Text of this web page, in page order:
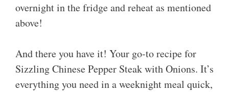
overnight in the fridge and reheat as mentioned
above!
And there you have it! Your go-to recipe for
Sizzling Chinese Pepper Steak with Onions. It’s
everything you need in a weeknight meal quick,